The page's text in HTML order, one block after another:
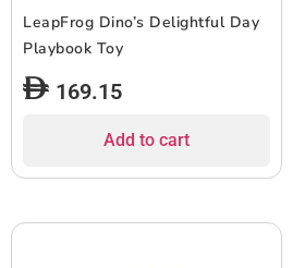
LeapFrog Dino’s Delightful Day
Playbook Toy
169.15
Add to cart